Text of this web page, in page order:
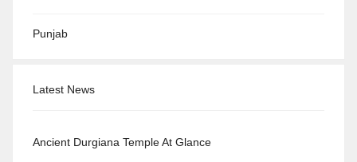
Punjab
Latest News
Ancient Durgiana Temple At Glance